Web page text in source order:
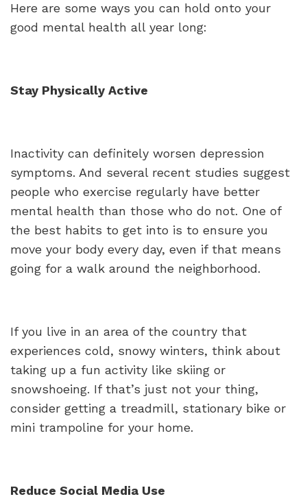
Here are some ways you can hold onto your
good mental health all year long:
Stay Physically Active
Inactivity can definitely worsen depression
symptoms. And several recent studies suggest
people who exercise regularly have better
mental health than those who do not. One of
the best habits to get into is to ensure you
move your body every day, even if that means
going for a walk around the neighborhood.
If you live in an area of the country that
experiences cold, snowy winters, think about
taking up a fun activity like skiing or
snowshoeing. If that’s just not your thing,
consider getting a treadmill, stationary bike or
mini trampoline for your home.
Reduce Social Media Use